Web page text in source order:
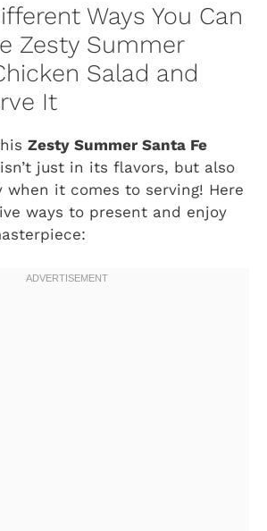
Ways You Can
Zesty Summer
Salad and
It
Zesty Summer Santa Fe
isn’t just in its flavors, but also
it comes to serving! Here
ways to present and enjoy